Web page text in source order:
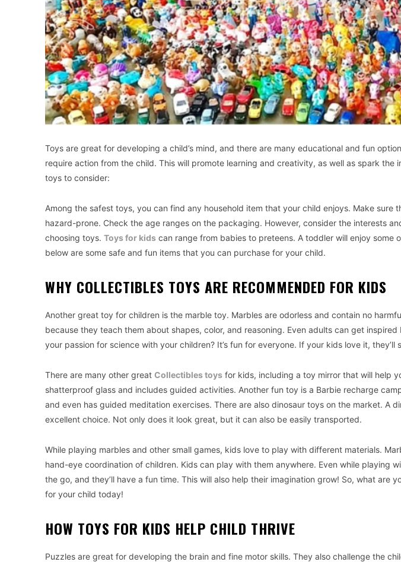
Toys are great for developing a child’s mind, and there are many educational and fun
require action from the child. This will promote learning and creativity, as well as spark the
toys to consider:
Among the safest toys, you can find any household item that your child enjoys. Make sure
hazard-prone. Check the age ranges on the packaging. However, consider the interests
choosing toys. Toys for kids can range from babies to preteens. A toddler will enjoy some
below are some safe and fun items that you can purchase for your child.
WHY COLLECTIBLES TOYS ARE RECOMMENDED FOR KIDS
Another great toy for children is the marble toy. Marbles are odorless and contain no
because they teach them about shapes, color, and reasoning. Even adults can get
your passion for science with your children? It’s fun for everyone. If your kids love it,
There are many other great Collectibles toys for kids, including a toy mirror that will help
shatterproof glass and includes guided activities. Another fun toy is a Barbie recharge
and even has guided meditation exercises. There are also dinosaur toys on the market. A
excellent choice. Not only does it look great, but it can also be easily transported.
While playing marbles and other small games, kids love to play with different materials.
hand-eye coordination of children. Kids can play with them anywhere. Even while playing
the go, and they’ll have a fun time. This will also help their imagination grow! So, what are
for your child today!
HOW TOYS FOR KIDS HELP CHILD THRIVE
Puzzles are great for developing the brain and fine motor skills. They also challenge the